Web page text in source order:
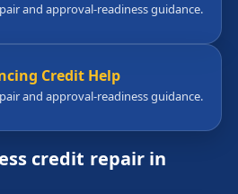
and approval-readiness guidance.
Credit Help
and approval-readiness guidance.
credit repair in